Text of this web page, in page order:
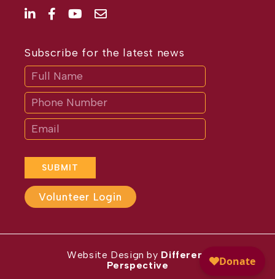
Subscribe for the latest news
SUBMIT
If
are
human,
leave
this
field
blank.
Volunteer Login
Website Design by Different
Perspective